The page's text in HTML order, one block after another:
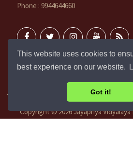
This website uses cookies to
best experience on our website.
Got it!
Phone : 9944644660
Copyright ©2026 Jayapriya